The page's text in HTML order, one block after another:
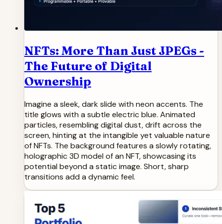
NFTs: More Than Just JPEGs -
The Future of Digital
Ownership
Imagine a sleek, dark slide with neon accents. The
title glows with a subtle electric blue. Animated
particles, resembling digital dust, drift across the
screen, hinting at the intangible yet valuable nature
of NFTs. The background features a slowly rotating,
holographic 3D model of an NFT, showcasing its
potential beyond a static image. Short, sharp
transitions add a dynamic feel.